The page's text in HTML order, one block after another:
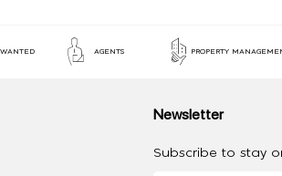
AGENTS PROPERTY
Newsletter
Subscribe to stay